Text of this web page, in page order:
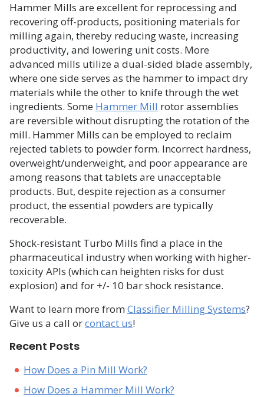
Hammer Mills are excellent for reprocessing and
recovering off-products, positioning materials for
milling again, thereby reducing waste, increasing
productivity, and lowering unit costs. More
advanced mills utilize a dual-sided blade assembly,
where one side serves as the hammer to impact dry
materials while the other to knife through the wet
ingredients. Some Hammer Mill rotor assemblies
are reversible without disrupting the rotation of the
mill. Hammer Mills can be employed to reclaim
rejected tablets to powder form. Incorrect hardness,
overweight/underweight, and poor appearance are
among reasons that tablets are unacceptable
products. But, despite rejection as a consumer
product, the essential powders are typically
recoverable.
Shock-resistant Turbo Mills find a place in the
pharmaceutical industry when working with higher-
toxicity APIs (which can heighten risks for dust
explosion) and for +/- 10 bar shock resistance.
Want to learn more fromClassifier Milling Systems?
Give us a call orcontact us!
Recent Posts
How Does a Pin Mill Work?
How Does a Hammer Mill Work?